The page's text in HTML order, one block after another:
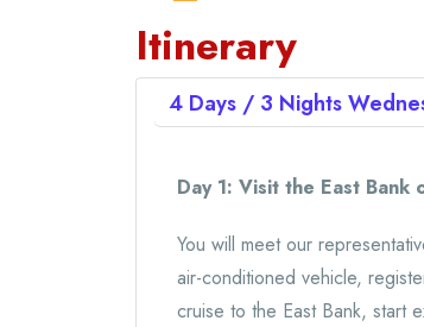
Itinerary
4 Days / 3 Nights
Day 1: Visit the East Bank
You will meet our
air-conditioned vehicle,
cruise to the East Bank, start